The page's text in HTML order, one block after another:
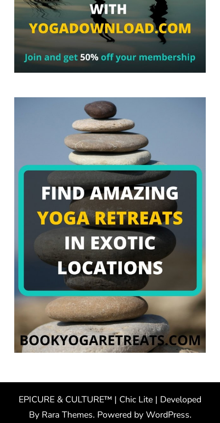
EPICURE & CULTURE™ | Chic Lite | Developed
By Rara Themes. Powered by WordPress.